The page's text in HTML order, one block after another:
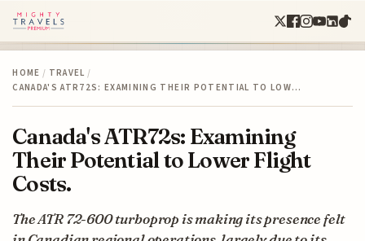
HOME / TRAVEL /
CANADA'S ATR72S: EXAMINING THEIR POTENTIAL TO LOW…
Canada's ATR72s: Examining
Their Potential to Lower Flight
Costs.
The ATR 72-600 turboprop is making its presence felt